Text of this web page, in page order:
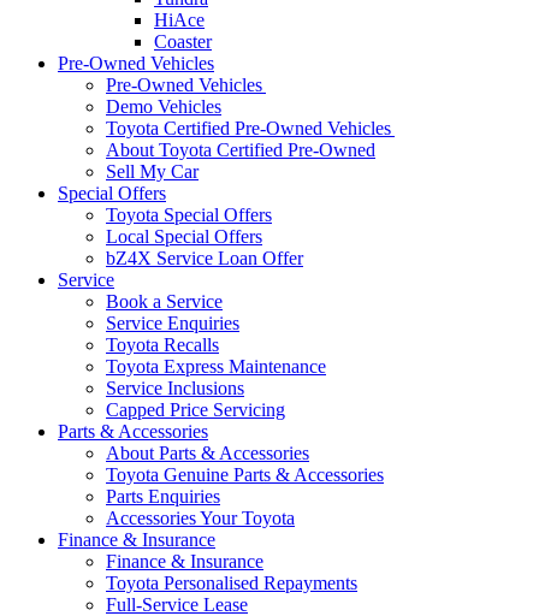
HiAce
Coaster
Pre-Owned Vehicles
Pre-Owned Vehicles
Demo Vehicles
Toyota Certified Pre-Owned Vehicles
About Toyota Certified Pre-Owned
Sell My Car
Special Offers
Toyota Special Offers
Local Special Offers
bZ4X Service Loan Offer
Service
Book a Service
Service Enquiries
Toyota Recalls
Toyota Express Maintenance
Service Inclusions
Capped Price Servicing
Parts & Accessories
About Parts & Accessories
Toyota Genuine Parts & Accessories
Parts Enquiries
Accessories Your Toyota
Finance & Insurance
Finance & Insurance
Toyota Personalised Repayments
Full-Service Lease